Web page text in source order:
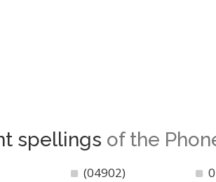
spellings of the
(04902)